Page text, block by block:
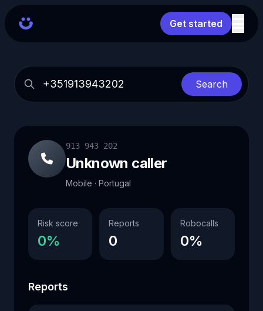
Get started
Search
913 943 202
Unknown caller
Mobile · Portugal
Risk score
0%
Reports
0
Robocalls
0%
Reports